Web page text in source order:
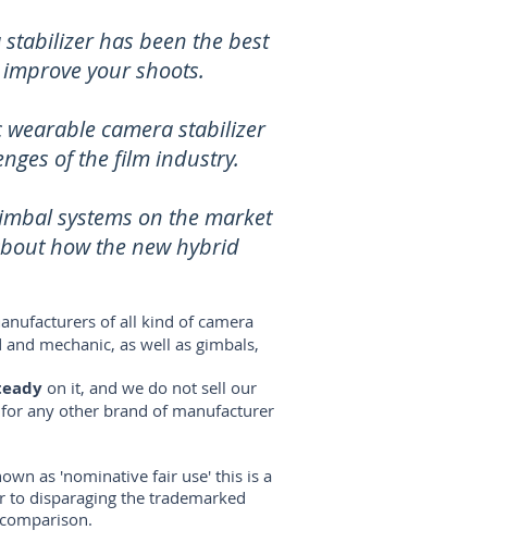
has been the best
your shoots.
wearable camera stabilizer
of the film industry.
systems on the market
how the new hybrid
of all kind of camera
mechanic, as well as gimbals,
on it, and we do not sell our
any other brand of manufacturer
as 'nominative fair use' this is a
disparaging the trademarked